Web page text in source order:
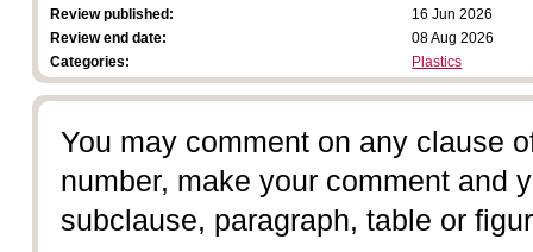
Review published:
16 Jun 2026
Review end date:
08 Aug 2026
Categories:
Plastics
You may comment on any clause
number, make your comment and
subclause, paragraph, table or